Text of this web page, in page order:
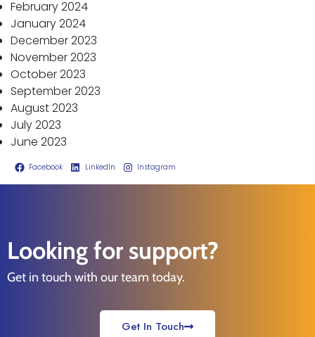
February 2024
January 2024
December 2023
November 2023
October 2023
September 2023
August 2023
July 2023
June 2023
Facebook LinkedIn Instagram
Looking for support?
Get in touch with our team today.
Get In Touch